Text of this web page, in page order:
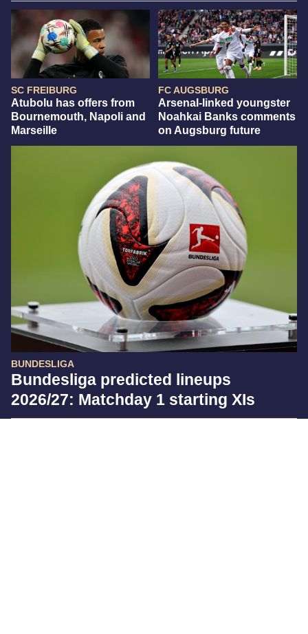
SC FREIBURG
Atubolu has offers from
Bournemouth, Napoli and
Marseille
FC AUGSBURG
Arsenal-linked youngster
Noahkai Banks comments
on Augsburg future
BUNDESLIGA
Bundesliga predicted lineups
2026/27: Matchday 1 starting XIs